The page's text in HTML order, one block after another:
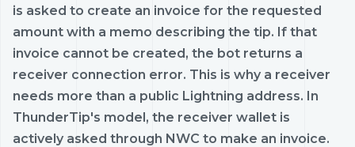
is asked to create an invoice for the requested
amount with a memo describing the tip. If that
invoice cannot be created, the bot returns a
receiver connection error. This is why a receiver
needs more than a public Lightning address. In
ThunderTip's model, the receiver wallet is
actively asked through NWC to make an invoice.